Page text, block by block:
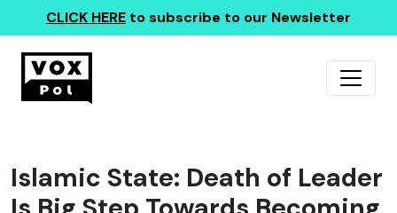
CLICK HERE to subscribe to our Newsletter
Islamic State: Death of Leader